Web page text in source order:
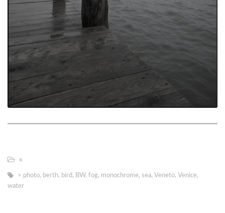
х
> photo, berth, bird , BW, fog, monochrome, sea, Veneto, Venice,
water